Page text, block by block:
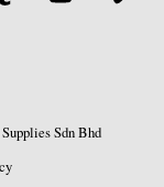
Sdn Bhd